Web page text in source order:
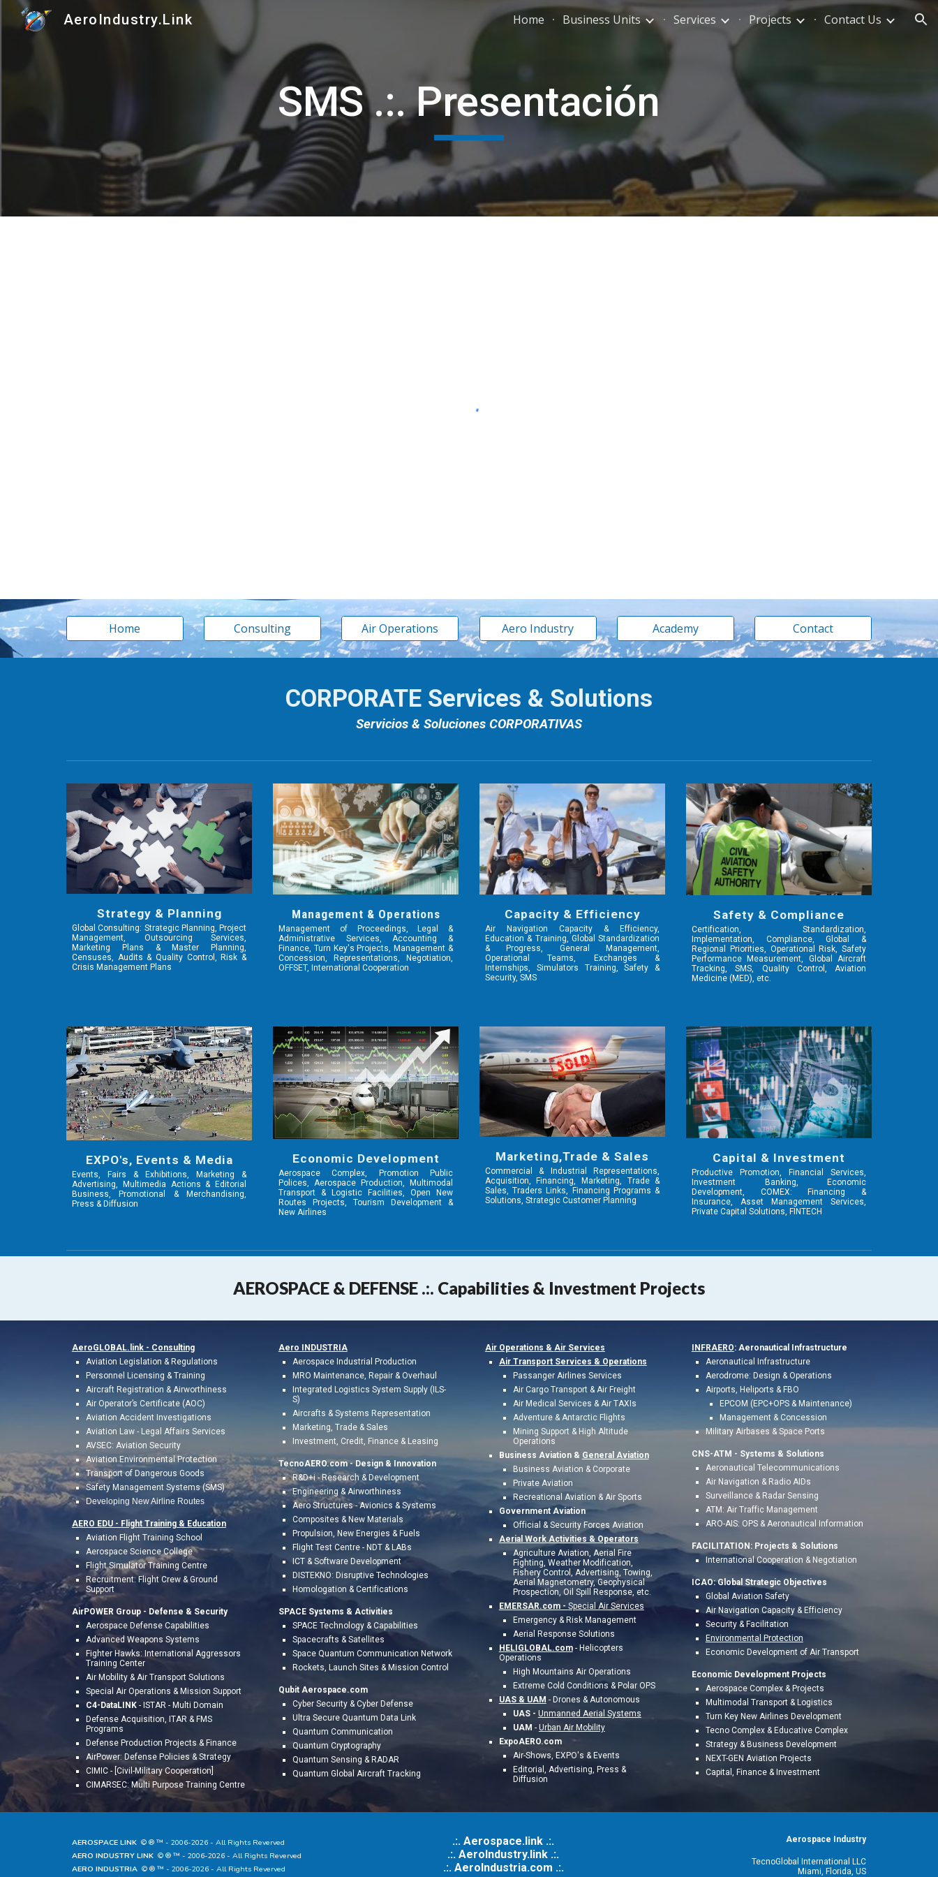
Skip to navigation
AeroIndustry.Link Home Business Units Services Projects Contact Us
SMS .:. Presentación
Home Consulting Air Operations Aero Industry Academy Contact
CORPORATE Services & Solutions
Servicios & Soluciones CORPORATIVAS
Strategy & Planning
Global Consulting: Strategic Planning, Project
Management, Outsourcing Services,
Marketing Plans & Master Planning,
Censuses, Audits & Quality Control, Risk &
Crisis Management Plans
Management & Operations
Management of Proceedings, Legal &
Administrative Services, Accounting &
Finance, Turn Key's Projects, Management &
Concession, Representations, Negotiation,
OFFSET, International Cooperation
Capacity & Efficiency
Air Navigation Capacity & Efficiency,
Education & Training, Global Standardization
& Progress, General Management,
Operational Teams, Exchanges &
Internships, Simulators Training, Safety &
Security, SMS
Safety & Compliance
Certification, Standardization,
Implementation, Compliance, Global &
Regional Priorities, Operational Risk, Safety
Performance Measurement, Global Aircraft
Tracking, SMS, Quality Control,Aviation
Medicine (MED), etc.
EXPO's, Events & Media
Events, Fairs & Exhibitions, Marketing &
Advertising, Multimedia Actions & Editorial
Business, Promotional & Merchandising,
Press & Diffusion
Economic Development
Aerospace Complex, Promotion Public
Polices, Aerospace Production, Multimodal
Transport & Logistic Facilities, Open New
Routes Projects, Tourism Development &
New Airlines
Marketing,Trade & Sales
Commercial & Industrial Representations,
Acquisition, Financing, Marketing, Trade &
Sales, Traders Links, Financing Programs &
Solutions, Strategic Customer Planning
Capital & Investment
Productive Promotion, Financial Services,
Investment Banking, Economic
Development, COMEX: Financing &
Insurance, Asset Management Services,
Private Capital Solutions, FINTECH
AEROSPACE & DEFENSE .:. Capabilities & Investment Projects
AeroGLOBAL.link - Consulting
Aviation Legislation & Regulations
Personnel Licensing & Training
Aircraft Registration & Airworthiness
Air Operator’s Certificate (AOC)
Aviation Accident Investigations
Aviation Law- Legal Affairs Services
AVSEC: Aviation Security
Aviation Environmental Protection
Transport of Dangerous Goods
Safety Management Systems (SMS)
Developing New Airline Routes
AERO EDU - Flight Training & Education
Aviation Flight Training School
Aerospace Science College
FlightSimulator Training Centre
Recruitment: Flight Crew & Ground
Support
AirPOWER Group - Defense & Security
Aerospace Defense Capabilities
Advanced Weapons Systems
Fighter Hawks: International Aggressors
Training Center
Air Mobility & Air Transport Solutions
Special Air Operations & Mission Support
C4-DataLINK- ISTAR - Multi Domain
Defense Acquisition, ITAR & FMS
Programs
Defense Production Projects & Finance
AirPower: Defense Policies & Strategy
CIMIC - [Civil-Military Cooperation]
CIMARSEC: Multi Purpose Training Centre
Aero INDUSTRIA
Aerospace Industrial
Production
MRO Maintenance, Repair & Overhaul
Integrated Logistics System Supply (ILS-
S)
Aircrafts & Systems Representation
Marketing, Trade & Sales
Investment, Credit, Finance & Leasing
TecnoAERO.com - Design & Innovation
R&D+i - Research & Development
Engineering & Airworthiness
Aero Structures - Avionics & Systems
Composites & New Materials
Propulsion, New Energies & Fuels
Flight Test Centre - NDT & LABs
ICT & Software Development
DISTEKNO: Disruptive Technologies
Homologation &Certifications
SPACE Systems & Activities
SPACE Technology & Capabilities
Spacecrafts & Satellites
Space Quantum Communication Network
Rockets, Launch Sites & Mission Control
Qubit Aerospace.com
Cyber Security & Cyber Defense
Ultra Secure Quantum Data Link
Quantum Communication
Quantum Cryptography
Quantum Sensing & RADAR
Quantum Global Aircraft Tracking
Air Operations & Air Services
Air Transport Services & Operations
Passanger Airlines Services
Air Cargo Transport & Air Freight
Air Medical Services & Air TAXIs
Adventure & Antarctic Flights
Mining Support & High Altitude
Operations
Business Aviation & General Aviation
Business Aviation & Corporate
Private Aviation
Recreational Aviation & Air Sports
Government Aviation
Official & Security Forces Aviation
Aerial Work Activities & Operators
Agriculture Aviation, Aerial Fire
Fighting, Weather Modification,
Fishery Control, Advertising, Towing,
Aerial Magnetometry, Geophysical
Prospection, Oil Spill Response, etc.
EMERSAR.com - Special Air Services
Emergency & Risk Management
Aerial Response Solutions
HELIGLOBAL.com- Helicopters
Operations
High Mountains Air Operations
Extreme Cold Conditions & Polar OPS
UAS & UAM - Drones & Autonomous
UAS - Unmanned Aerial Systems
UAM - Urban Air Mobility
ExpoAERO.com
Air-Shows, EXPO's & Events
Editorial, Advertising, Press &
Diffusion
INFRAERO: Aeronautical Infrastructure
Aeronautical Infrastructure
Aerodrome: Design & Operations
Airports, Heliports & FBO
EPCOM (EPC+OPS & Maintenance)
Management & Concession
Military Airbases & Space Ports
CNS-ATM - Systems & Solutions
Aeronautical Telecommunications
Air Navigation & Radio AIDs
Surveillance & Radar Sensing
ATM: Air Traffic Management
ARO-AIS: OPS & Aeronautical Information
FACILITATION: Projects & Solutions
International Cooperation & Negotiation
ICAO: Global Strategic Objectives
Global Aviation Safety
Air Navigation Capacity & Efficiency
Security & Facilitation
Environmental Protection
Economic Development of Air Transport
Economic Development Projects
Aerospace Complex & Projects
Multimodal Transport & Logistics
Turn Key New Airlines Development
Tecno Complex & Educative Complex
Strategy & Business Development
NEXT-GEN Aviation Projects
Capital, Finance & Investment
AEROSPACE LINK© ® ™ - 2006-2026- All Rights Reverved
AERO INDUSTRY LINK© ® ™ - 2006-2026- All Rights Reverved
AERO INDUSTRIA© ® ™ - 2006-2026- All Rights Reverved
.:. Aerospace.link .:.
.:. AeroIndustry.link .:.
.:. AeroIndustria.com .:.
Aerospace Industry
TecnoGlobal International LLC
Miami, Florida, US